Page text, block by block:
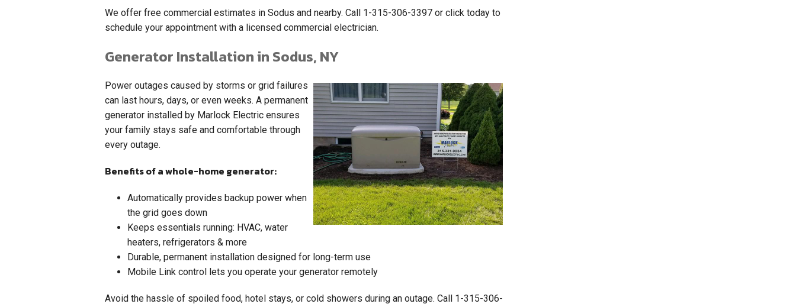
We offer free commercial estimates in Sodus and nearby. Call 1-315-306-3397 or click today to
schedule your appointment with a licensed commercial electrician.
Generator Installation in Sodus, NY
Power outages caused by storms or grid failures
can last hours, days, or even weeks. A permanent
generator installed by Marlock Electric ensures
your family stays safe and comfortable through
every outage.
Benefits of a whole-home generator:
Automatically provides backup power when
the grid goes down
Keeps essentials running: HVAC, water
heaters, refrigerators & more
Durable, permanent installation designed for long-term use
Mobile Link control lets you operate your generator remotely
Avoid the hassle of spoiled food, hotel stays, or cold showers during an outage. Call 1-315-306-